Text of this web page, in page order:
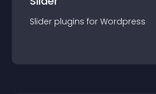
Slider plugins for Wordpress